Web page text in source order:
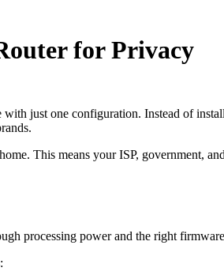
for Privacy
just one configuration. Instead of
This means your ISP, government,
processing power and the right